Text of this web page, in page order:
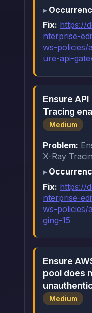
Fix: https://
nterprise-
ws-policies/
ure-api-
Ensure
Tracing
Medium
Problem:
X-Ray
Fix: https://
nterprise-
ws-policies/
ging-15
Ensure
pool does
Medium